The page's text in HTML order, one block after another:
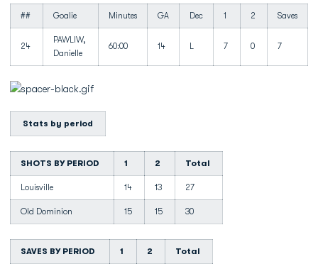
## Goalie Minutes GA Dec 1 2 Saves
24
PAWLIW,
Danielle
60:00 14 L 7 0 7
Stats by period
SHOTS BY PERIOD 1 2 Total
Louisville 14 13 27
Old Dominion 15 15 30
SAVES BY PERIOD 1 2 Total